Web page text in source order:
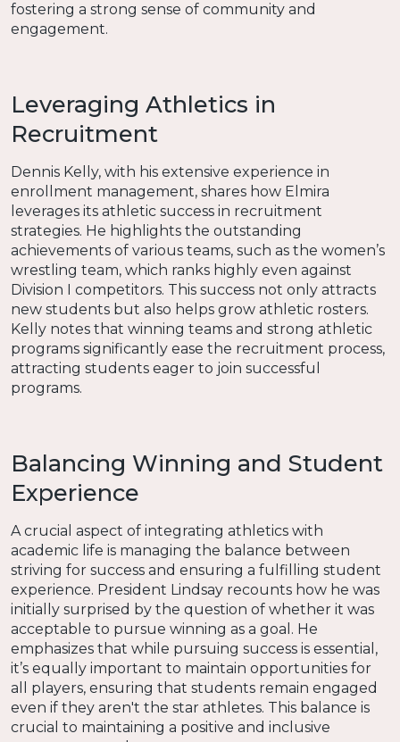
fostering a strong sense of community and
engagement.
Leveraging Athletics in
Recruitment
Dennis Kelly, with his extensive experience in
enrollment management, shares how Elmira
leverages its athletic success in recruitment
strategies. He highlights the outstanding
achievements of various teams, such as the women’s
wrestling team, which ranks highly even against
Division I competitors. This success not only attracts
new students but also helps grow athletic rosters.
Kelly notes that winning teams and strong athletic
programs significantly ease the recruitment process,
attracting students eager to join successful
programs.
Balancing Winning and Student
Experience
A crucial aspect of integrating athletics with
academic life is managing the balance between
striving for success and ensuring a fulfilling student
experience. President Lindsay recounts how he was
initially surprised by the question of whether it was
acceptable to pursue winning as a goal. He
emphasizes that while pursuing success is essential,
it’s equally important to maintain opportunities for
all players, ensuring that students remain engaged
even if they aren't the star athletes. This balance is
crucial to maintaining a positive and inclusive